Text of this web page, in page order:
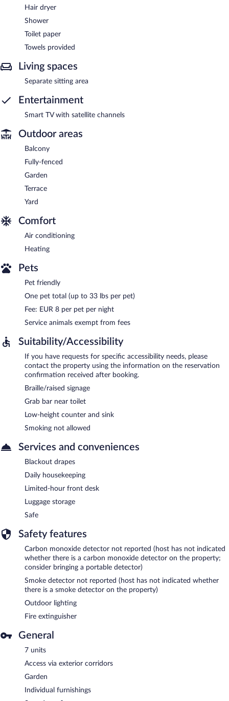
Hair dryer
Shower
Toilet paper
Towels provided
Living spaces
Separate sitting area
Entertainment
Smart TV with satellite channels
Outdoor areas
Balcony
Fully-fenced
Garden
Terrace
Yard
Comfort
Air conditioning
Heating
Pets
Pet friendly
One pet total (up to 33 lbs per pet)
Fee: EUR 8 per pet per night
Service animals exempt from fees
Suitability/Accessibility
If you have requests for specific accessibility needs, please
contact the property using the information on the reservation
confirmation received after booking.
Braille/raised signage
Grab bar near toilet
Low-height counter and sink
Smoking not allowed
Services and conveniences
Blackout drapes
Daily housekeeping
Limited-hour front desk
Luggage storage
Safe
Safety features
Carbon monoxide detector not reported (host has not indicated
whether there is a carbon monoxide detector on the property;
consider bringing a portable detector)
Smoke detector not reported (host has not indicated whether
there is a smoke detector on the property)
Outdoor lighting
Fire extinguisher
General
7 units
Access via exterior corridors
Garden
Individual furnishings